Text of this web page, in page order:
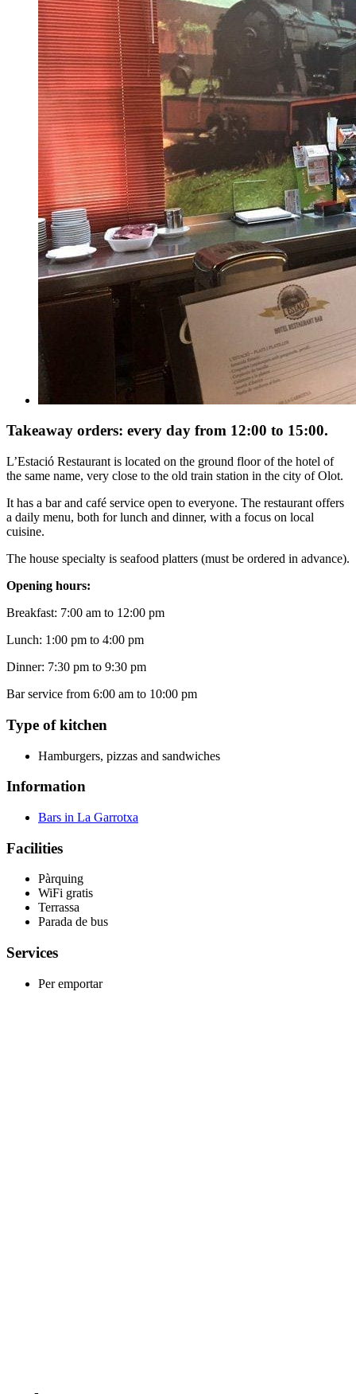
Takeaway orders: every day from 12:00 to 15:00.
L’Estació Restaurant is located on the ground floor of the hotel of
the same name, very close to the old train station in the city of Olot.
It has a bar and café service open to everyone. The restaurant offers
a daily menu, both for lunch and dinner, with a focus on local
cuisine.
The house specialty is seafood platters (must be ordered in advance).
Opening hours:
Breakfast: 7:00 am to 12:00 pm
Lunch: 1:00 pm to 4:00 pm
Dinner: 7:30 pm to 9:30 pm
Bar service from 6:00 am to 10:00 pm
Type of kitchen
Hamburgers, pizzas and sandwiches
Information
Bars in La Garrotxa
Facilities
Pàrquing
WiFi gratis
Terrassa
Parada de bus
Services
Per emportar